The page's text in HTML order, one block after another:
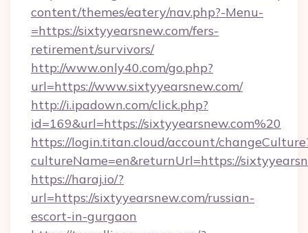
content/themes/eatery/nav.php?-Menu-
=https://sixtyyearsnew.com/fers-
retirement/survivors/
http://www.only40.com/go.php?
url=https://www.sixtyyearsnew.com/
http://i.ipadown.com/click.php?
id=169&url=https://sixtyyearsnew.com%20
https://login.titan.cloud/account/
cultureName=en&returnUrl=https://
https://haraj.io/?
url=https://sixtyyearsnew.com/russian-
escort-in-gurgaon